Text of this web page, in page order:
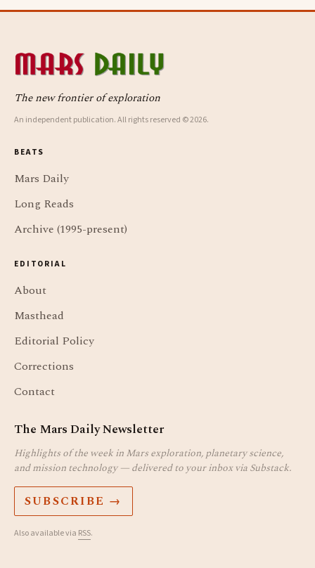
The new frontier of exploration
An independent publication. All rights reserved © 2026.
BEATS
Mars Daily
Long Reads
Archive (1995-present)
EDITORIAL
About
Masthead
Editorial Policy
Corrections
Contact
The Mars Daily Newsletter
Highlights of the week in Mars exploration, planetary science,
and mission technology — delivered to your inbox via Substack.
SUBSCRIBE →
Also available via RSS.